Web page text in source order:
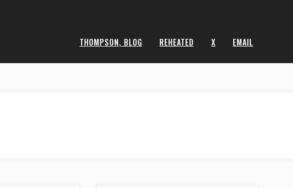
THOMPSON, BLOG REHEATED X EMAIL